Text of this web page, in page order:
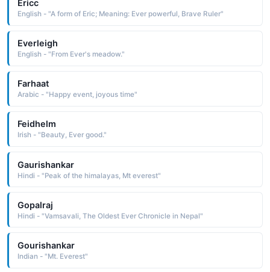
Ericc
English - "A form of Eric; Meaning: Ever powerful, Brave Ruler"
Everleigh
English - "From Ever's meadow."
Farhaat
Arabic - "Happy event, joyous time"
Feidhelm
Irish - "Beauty, Ever good."
Gaurishankar
Hindi - "Peak of the himalayas, Mt everest"
Gopalraj
Hindi - "Vamsavali, The Oldest Ever Chronicle in Nepal"
Gourishankar
Indian - "Mt. Everest"